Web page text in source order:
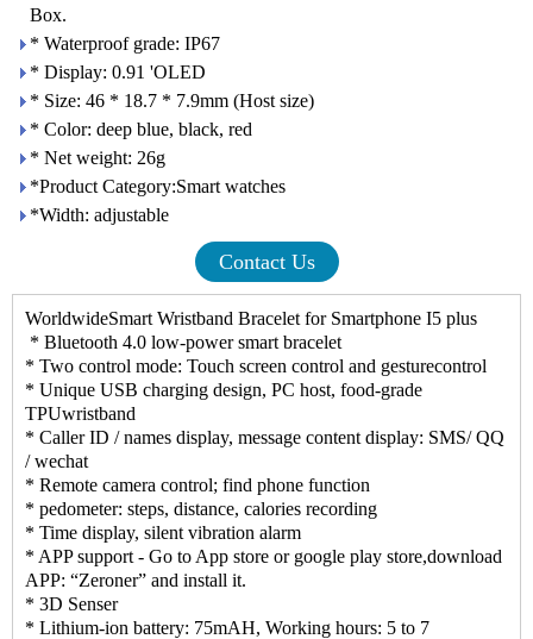
Box.
* Waterproof grade: IP67
* Display: 0.91 'OLED
* Size: 46 * 18.7 * 7.9mm (Host size)
* Color: deep blue, black, red
* Net weight: 26g
*Product Category:Smart watches
*Width: adjustable
Contact Us
WorldwideSmart Wristband Bracelet for Smartphone I5 plus
* Bluetooth 4.0 low-power smart bracelet
* Two control mode: Touch screen control and gesturecontrol
* Unique USB charging design, PC host, food-grade
TPUwristband
* Caller ID / names display, message content display: SMS/ QQ
/ wechat
* Remote camera control; find phone function
* pedometer: steps, distance, calories recording
* Time display, silent vibration alarm
* APP support - Go to App store or google play store,download
APP: “Zeroner” and install it.
* 3D Senser
* Lithium-ion battery: 75mAH, Working hours: 5 to 7